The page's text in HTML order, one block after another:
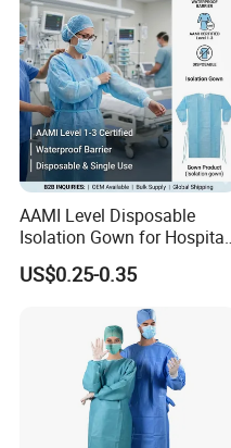
AAMI Level Disposable
Isolation Gown for Hospital
& Lab Use, Waterproof
Nonwoven, OEM Supply
US$0.25-0.35